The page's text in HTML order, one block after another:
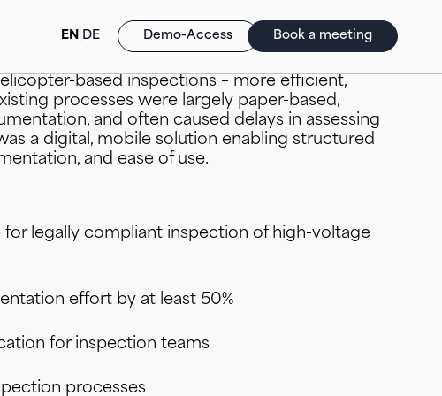
Rapid Reports (BI/SAC)
E-Invoice (FI/CO)
S/4HANA Cloud
Demo-Access Book a meeting
EN DE
based inspections – more efficient,
processes were largely paper-based,
and often caused delays in assessing
a digital, mobile solution enabling structured
and ease of use.
legally compliant inspection of high-voltage
effort by at least 50%
for inspection teams
processes